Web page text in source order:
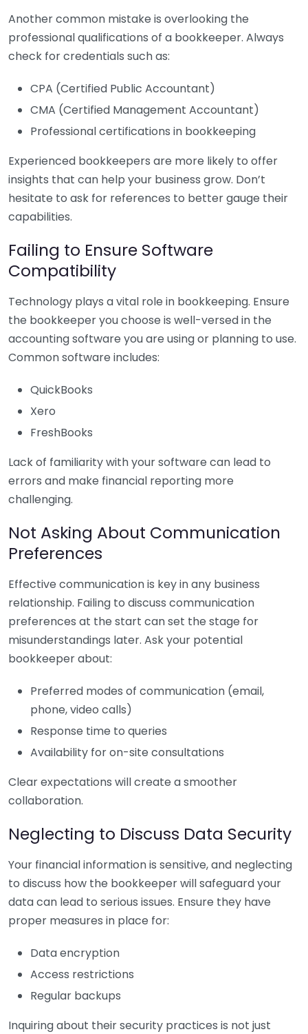
Another common mistake is overlooking the
professional qualifications of a bookkeeper. Always
check for credentials such as:
CPA (Certified Public Accountant)
CMA (Certified Management Accountant)
Professional certifications in bookkeeping
Experienced bookkeepers are more likely to offer
insights that can help your business grow. Don’t
hesitate to ask for references to better gauge their
capabilities.
Failing to Ensure Software
Compatibility
Technology plays a vital role in bookkeeping. Ensure
the bookkeeper you choose is well-versed in the
accounting software you are using or planning to use.
Common software includes:
QuickBooks
Xero
FreshBooks
Lack of familiarity with your software can lead to
errors and make financial reporting more
challenging.
Not Asking About Communication
Preferences
Effective communication is key in any business
relationship. Failing to discuss communication
preferences at the start can set the stage for
misunderstandings later. Ask your potential
bookkeeper about:
Preferred modes of communication (email,
phone, video calls)
Response time to queries
Availability for on-site consultations
Clear expectations will create a smoother
collaboration.
Neglecting to Discuss Data Security
Your financial information is sensitive, and neglecting
to discuss how the bookkeeper will safeguard your
data can lead to serious issues. Ensure they have
proper measures in place for:
Data encryption
Access restrictions
Regular backups
Inquiring about their security practices is not just